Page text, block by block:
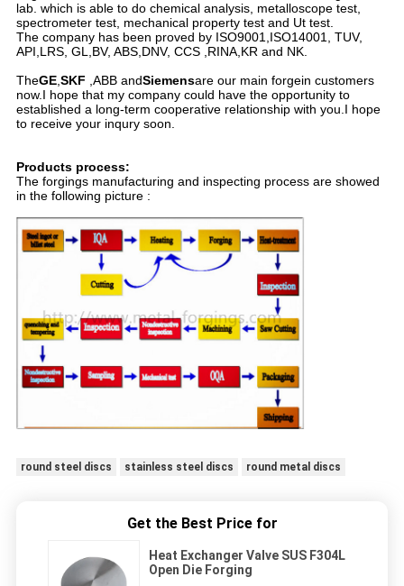
lab. which is able to do chemical analysis, metalloscope test,
spectrometer test, mechanical property test and Ut test.
The company has been proved by ISO9001,ISO14001, TUV,
API,LRS, GL,BV, ABS,DNV, CCS ,RINA,KR and NK.
TheGE,SKF ,ABB andSiemensare our main forgein customers
now.I hope that my company could have the opportunity to
established a long-term cooperative relationship with you.I hope
to receive your inqury soon.
Products process:
The forgings manufacturing and inspecting process are showed
in the following picture :
round steel discs stainless steel discs round metal discs
Get the Best Price for
Heat Exchanger Valve SUS F304L
Open Die Forging